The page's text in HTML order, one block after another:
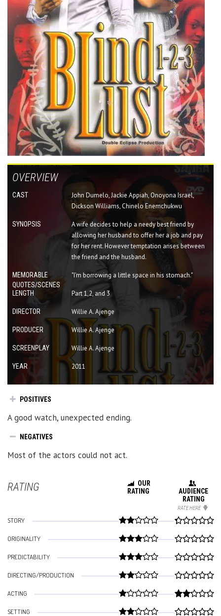
OVERVIEW
CAST
John Dumelo, Jackie Appiah, Onoyona Israel,
Dickson Williams, Chinelo Enemchukwu
SYNOPSIS
A wife decides to help a needy best friend by
allowing her husband to offer her a job and pay
for her rent. However temptation arises between
the friend and the husband.
MEMORABLE
QUOTES/SCENES
"I'm borrowing a little space in his stomach."
LENGTH Part 1,2, and 3
DIRECTOR Willie A. Ajenge
PRODUCER Willie A. Ajenge
SCREENPLAY Willie A. Ajenge
YEAR 2011
POSITIVES
A good watch, unexpected ending.
NEGATIVES
Most of the actors could not act.
RATING
OUR
RATING
AUDIENCE
RATING
RATE HERE
STORY
ORIGINALITY
PREDICTABILITY
DIRECTING/PRODUCTION
ACTING
SETTING